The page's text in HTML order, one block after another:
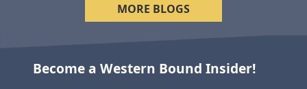
MORE BLOGS
Become a Western Bound Insider!